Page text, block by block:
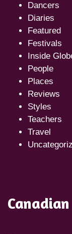
Dancers
Diaries
Featured
Festivals
Inside
People
Places
Reviews
Styles
Teachers
Travel